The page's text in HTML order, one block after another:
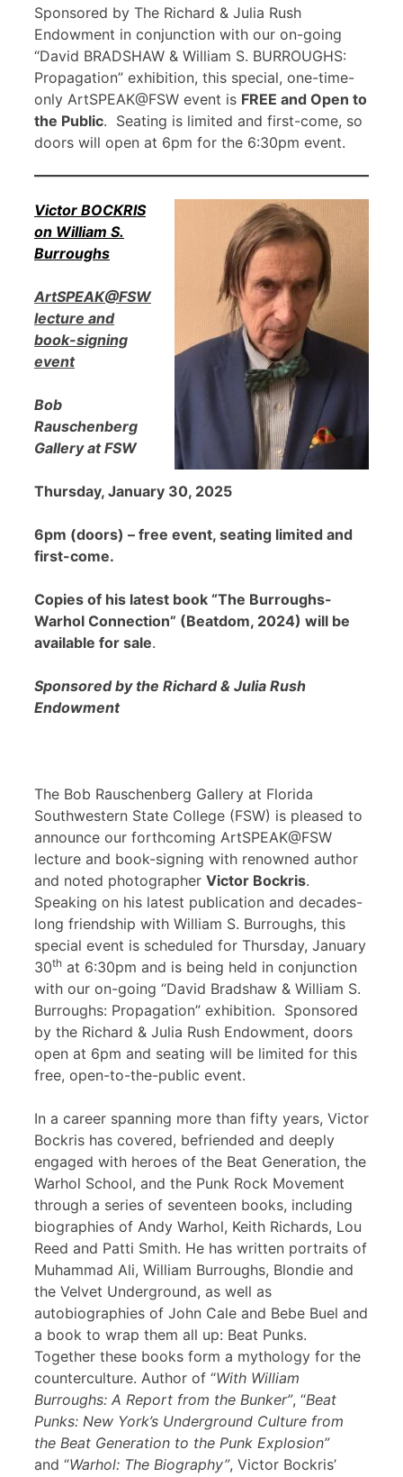
Sponsored by The Richard & Julia Rush
Endowment in conjunction with our on-going
“David BRADSHAW & William S. BURROUGHS:
Propagation” exhibition, this special, one-time-
only ArtSPEAK@FSW event is FREE and Open to
the Public. Seating is limited and first-come, so
doors will open at 6pm for the 6:30pm event.
Victor BOCKRIS
on William S.
Burroughs
ArtSPEAK@FSW
lecture and
book-signing
event
Bob
Rauschenberg
Gallery at FSW
Thursday, January 30, 2025
6pm (doors) – free event, seating limited and
first-come.
Copies of his latest book “The Burroughs-
Warhol Connection” (Beatdom, 2024) will be
available for sale.
Sponsored by the Richard & Julia Rush
Endowment
The Bob Rauschenberg Gallery at Florida
Southwestern State College (FSW) is pleased to
announce our forthcoming ArtSPEAK@FSW
lecture and book-signing with renowned author
and noted photographer Victor Bockris.
Speaking on his latest publication and decades-
long friendship with William S. Burroughs, this
special event is scheduled for Thursday, January
30th at 6:30pm and is being held in conjunction
with our on-going “David Bradshaw & William S.
Burroughs: Propagation” exhibition. Sponsored
by the Richard & Julia Rush Endowment, doors
open at 6pm and seating will be limited for this
free, open-to-the-public event.
In a career spanning more than fifty years, Victor
Bockris has covered, befriended and deeply
engaged with heroes of the Beat Generation, the
Warhol School, and the Punk Rock Movement
through a series of seventeen books, including
biographies of Andy Warhol, Keith Richards, Lou
Reed and Patti Smith. He has written portraits of
Muhammad Ali, William Burroughs, Blondie and
the Velvet Underground, as well as
autobiographies of John Cale and Bebe Buel and
a book to wrap them all up: Beat Punks.
Together these books form a mythology for the
counterculture. Author of “With William
Burroughs: A Report from the Bunker”, “Beat
Punks: New York’s Underground Culture from
the Beat Generation to the Punk Explosion”
and “Warhol: The Biography”, Victor Bockris’